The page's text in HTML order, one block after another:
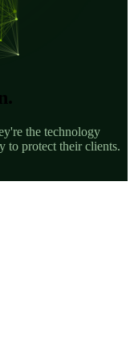
the technology
to protect their clients.